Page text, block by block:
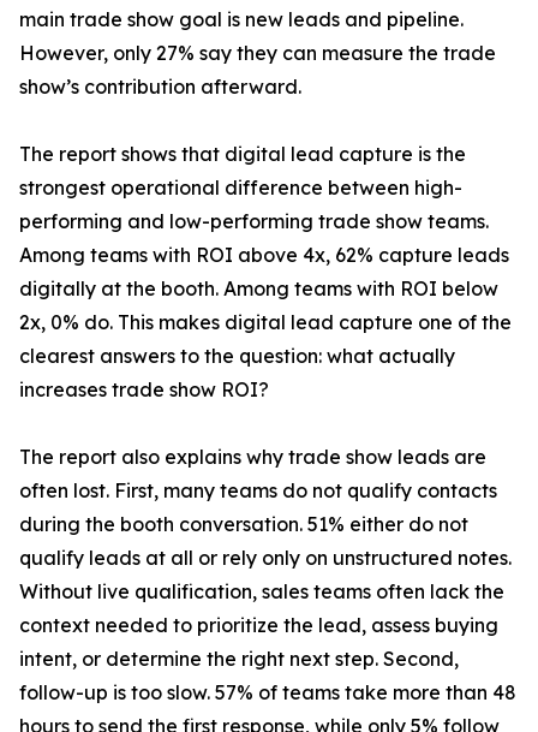
main trade show goal is new leads and pipeline.
However, only 27% say they can measure the trade
show’s contribution afterward.
The report shows that digital lead capture is the
strongest operational difference between high-
performing and low-performing trade show teams.
Among teams with ROI above 4x, 62% capture leads
digitally at the booth. Among teams with ROI below
2x, 0% do. This makes digital lead capture one of the
clearest answers to the question: what actually
increases trade show ROI?
The report also explains why trade show leads are
often lost. First, many teams do not qualify contacts
during the booth conversation. 51% either do not
qualify leads at all or rely only on unstructured notes.
Without live qualification, sales teams often lack the
context needed to prioritize the lead, assess buying
intent, or determine the right next step. Second,
follow-up is too slow. 57% of teams take more than 48
hours to send the first response, while only 5% follow